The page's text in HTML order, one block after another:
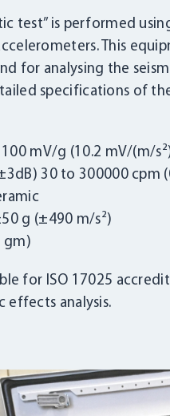
test” is performed
This
for analysing the
specifications of
mV/g (10.2 mV/(m/
30 to 300000 cpm
g (±490 m/s²)
gm)
for ISO 17025
effects analysis.